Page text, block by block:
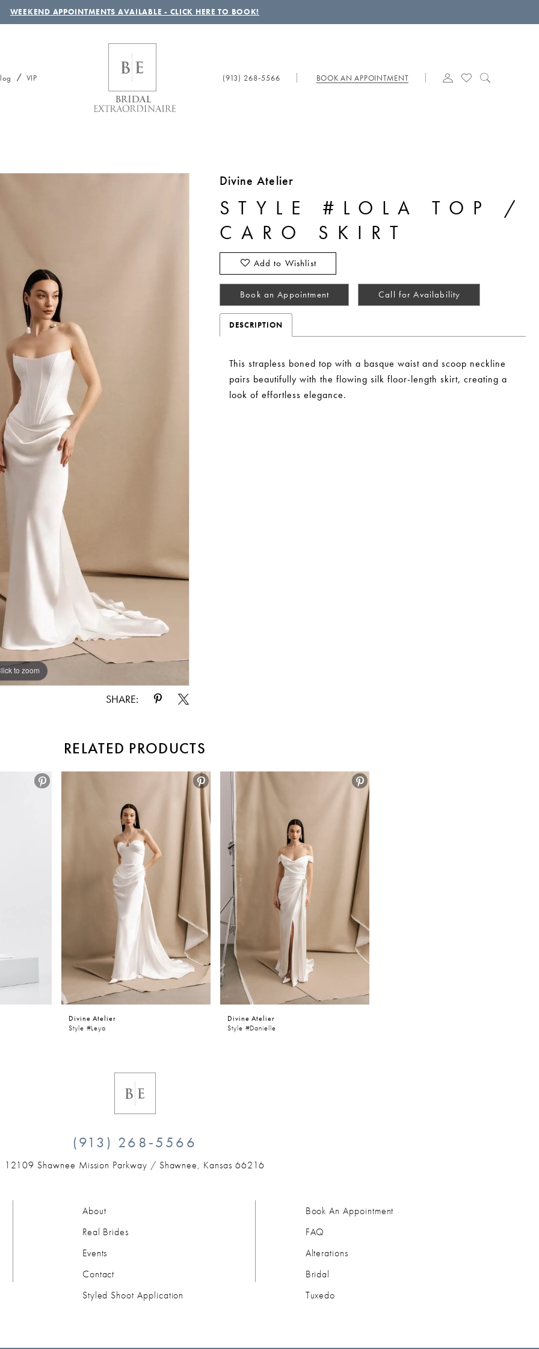
WEEKEND APPOINTMENTS AVAILABLE - CLICK HERE TO BOOK!
VIP (913) 268‑5566 BOOK AN APPOINTMENT
to zoom
to zoom
Play Video
SHARE:
Divine Atelier
STYLE #LOLA TOP /
CARO SKIRT
Add to Wishlist
Book an Appointment Call for Availability
DESCRIPTION
This strapless boned top with a basque waist and scoop neckline
pairs beautifully with the flowing silk floor-length skirt, creating a
look of effortless elegance.
RELATED PRODUCTS
Divine Atelier
Style #Leya
Divine Atelier
Style #Danielle
(913) 268‑5566
12109 Shawnee Mission Parkway / Shawnee, Kansas 66216
About
Real Brides
Events
Contact
Styled Shoot Application
Book An Appointment
FAQ
Alterations
Bridal
Tuxedo